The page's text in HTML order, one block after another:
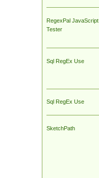
RegexPal JavaScript
Tester
Sql RegEx Use
Sql RegEx Use
SketchPath